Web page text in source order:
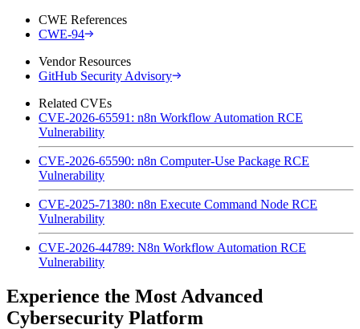
CWE References
CWE-94
Vendor Resources
GitHub Security Advisory
Related CVEs
CVE-2026-65591: n8n Workflow Automation RCE
Vulnerability
CVE-2026-65590: n8n Computer-Use Package RCE
Vulnerability
CVE-2025-71380: n8n Execute Command Node RCE
Vulnerability
CVE-2026-44789: N8n Workflow Automation RCE
Vulnerability
Experience the Most Advanced
Cybersecurity Platform